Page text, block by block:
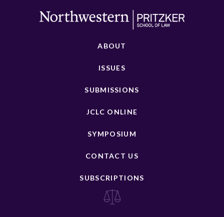
ABOUT
ISSUES
SUBMISSIONS
JCLC ONLINE
SYMPOSIUM
CONTACT US
SUBSCRIPTIONS